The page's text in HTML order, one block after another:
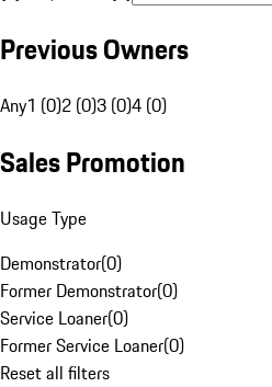
Previous Owners
Any1 (0)2 (0)3 (0)4 (0)
Sales Promotion
Usage Type
Demonstrator(0)
Former Demonstrator(0)
Service Loaner(0)
Former Service Loaner(0)
Reset all filters